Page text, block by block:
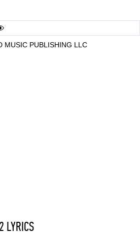
MUSIC PUBLISHING LLC
LYRICS